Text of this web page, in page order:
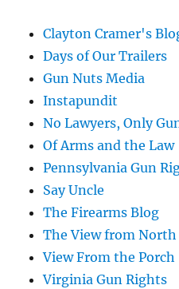
Clayton Cramer's
Days of Our Trailers
Gun Nuts Media
Instapundit
No Lawyers, Only
Of Arms and the Law
Pennsylvania Gun
Say Uncle
The Firearms Blog
The View from
View From the Porch
Virginia Gun Rights